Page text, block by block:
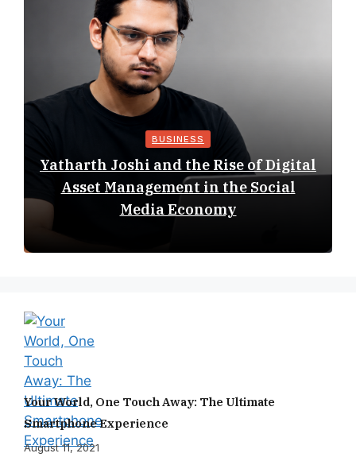
BUSINESS
Yatharth Joshi and the Rise of Digital
Asset Management in the Social
Media Economy
Your World, One Touch Away: The Ultimate
Smartphone Experience
August 11, 2021